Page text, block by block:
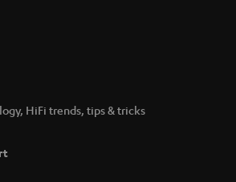
HiFi trends, tips & tricks